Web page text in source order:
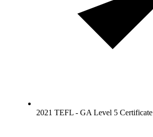
2021 TEFL - GA Level 5 Certificate